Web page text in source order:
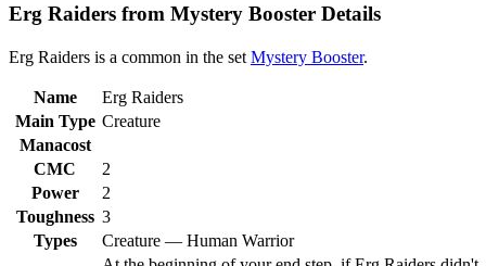
Erg Raiders from Mystery Booster Details
Erg Raiders is a common in the set Mystery Booster.
Name
Erg Raiders
Main Type Creature
Manacost
CMC
2
Power
2
Toughness 3
Types
Creature — Human Warrior